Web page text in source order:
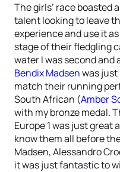
The girls’ race boasted
talent looking to leave
experience and use it
stage of their fledgling
water I was second
Bendix Madsenwas just
match their running
South African (Amber
with my bronze medal.
Europe 1 was just great
know them all before
Madsen, Alessandro
it was just fantastic to